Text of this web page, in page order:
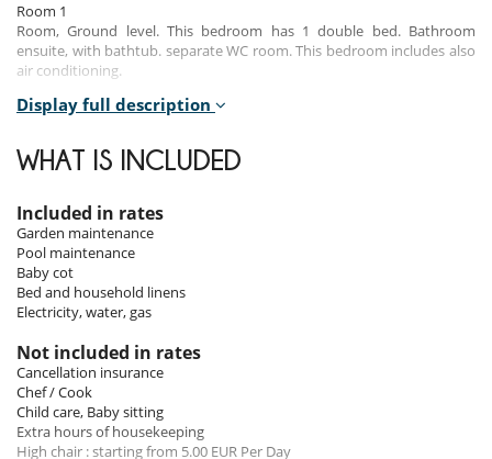
Room 1
Room, Ground level. This bedroom has 1 double bed. Bathroom
ensuite, with bathtub. separate WC room. This bedroom includes also
air conditioning.
Room 2
twin beds. Bathroom shared, with shower. WC in the bathroom. This
bedroom includes also air conditioning.
Room 3
Room, Ground level. This bedroom has 1 double bed configurable in
twin beds. Bathroom shared. WC in the bathroom. This bedroom
includes also air conditioning.
Room 4
Room, Intermediate floor. This bedroom has 1 double bed
configurable in twin beds. Bathroom ensuite, with shower. WC in the
bathroom. This bedroom includes also air conditioning.
Room 5
Room, Intermediate floor. This bedroom has 1 double bed
configurable in twin beds. Bathroom shared, with shower. WC in the
Display full description
WHAT IS INCLUDED
Included in rates
Garden maintenance
Pool maintenance
Baby cot
Bed and household linens
Electricity, water, gas
Not included in rates
Cancellation insurance
Chef / Cook
Child care, Baby sitting
Extra hours of housekeeping
High chair : starting from 5.00 EUR Per Day